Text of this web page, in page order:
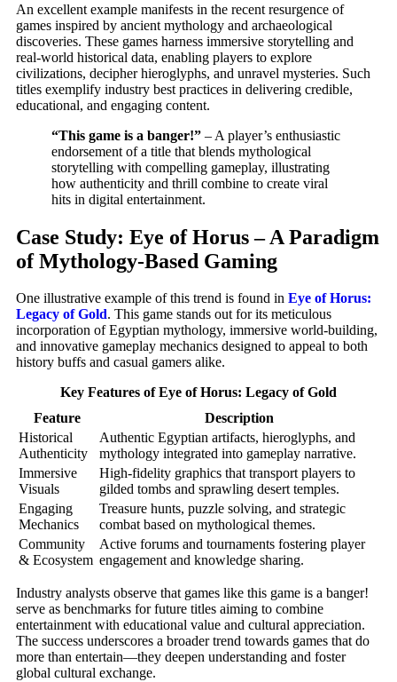
An excellent example manifests in the recent resurgence of
games inspired by ancient mythology and archaeological
discoveries. These games harness immersive storytelling and
real-world historical data, enabling players to explore
civilizations, decipher hieroglyphs, and unravel mysteries. Such
titles exemplify industry best practices in delivering credible,
educational, and engaging content.
“This game is a banger!” – A player’s enthusiastic
endorsement of a title that blends mythological
storytelling with compelling gameplay, illustrating
how authenticity and thrill combine to create viral
hits in digital entertainment.
Case Study: Eye of Horus – A Paradigm
of Mythology-Based Gaming
One illustrative example of this trend is found in Eye of Horus:
Legacy of Gold. This game stands out for its meticulous
incorporation of Egyptian mythology, immersive world-building,
and innovative gameplay mechanics designed to appeal to both
history buffs and casual gamers alike.
Key Features of Eye of Horus: Legacy of Gold
Feature
Description
Historical
Authenticity
Authentic Egyptian artifacts, hieroglyphs, and
mythology integrated into gameplay narrative.
Immersive
Visuals
High-fidelity graphics that transport players to
gilded tombs and sprawling desert temples.
Engaging
Mechanics
Treasure hunts, puzzle solving, and strategic
combat based on mythological themes.
Community
& Ecosystem
Active forums and tournaments fostering player
engagement and knowledge sharing.
Industry analysts observe that games like this game is a banger!
serve as benchmarks for future titles aiming to combine
entertainment with educational value and cultural appreciation.
The success underscores a broader trend towards games that do
more than entertain—they deepen understanding and foster
global cultural exchange.